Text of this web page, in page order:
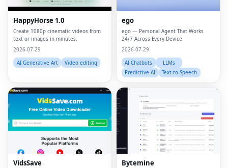
HappyHorse 1.0
Create 1080p cinematic videos from
text or images in minutes.
2026-07-29
AI Generative Art
Video editing
ego
ego — Personal Agent That Works
24/7 Across Every Device
2026-07-29
AI Chatbots
LLMs
Predictive AI
Text-to-Speech
VidsSave Bytemine